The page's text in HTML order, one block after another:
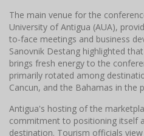
The main venue for the
University of Antigua (AUA),
to-face meetings and business
Sanovnik Destang highlighted
brings fresh energy to the
primarily rotated among
Cancun, and the Bahamas in the
Antigua's hosting of the
commitment to positioning itself
destination. Tourism officials